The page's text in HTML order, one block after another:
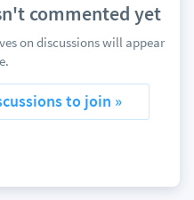
commented yet
on discussions will appear
to join »